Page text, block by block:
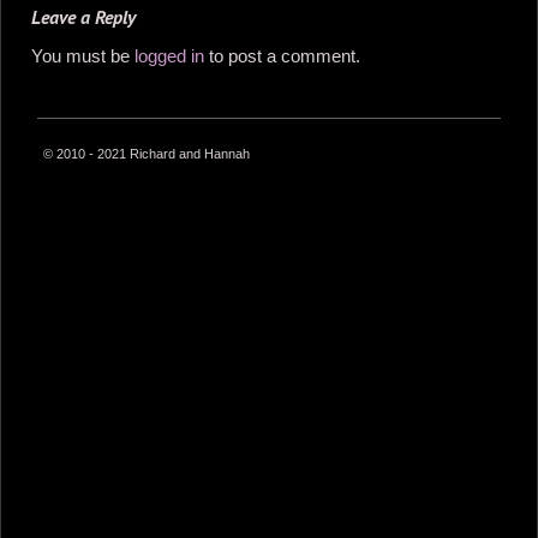
Leave a Reply
You must be logged in to post a comment.
© 2010 - 2021 Richard and Hannah